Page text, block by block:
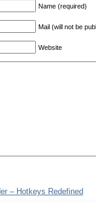
Name (required)
Mail (will not be
Website
– Hotkeys Redefined